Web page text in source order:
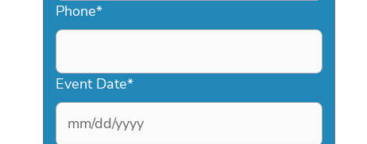
Phone*
Event Date*
MM